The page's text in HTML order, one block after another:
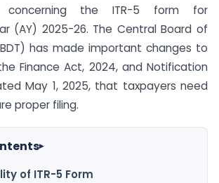
concerning the ITR-5 form for
(AY) 2025-26. The Central Board of
has made important changes to
Finance Act, 2024, and Notification
May 1, 2025, that taxpayers need
proper filing.
▸
of ITR-5 Form